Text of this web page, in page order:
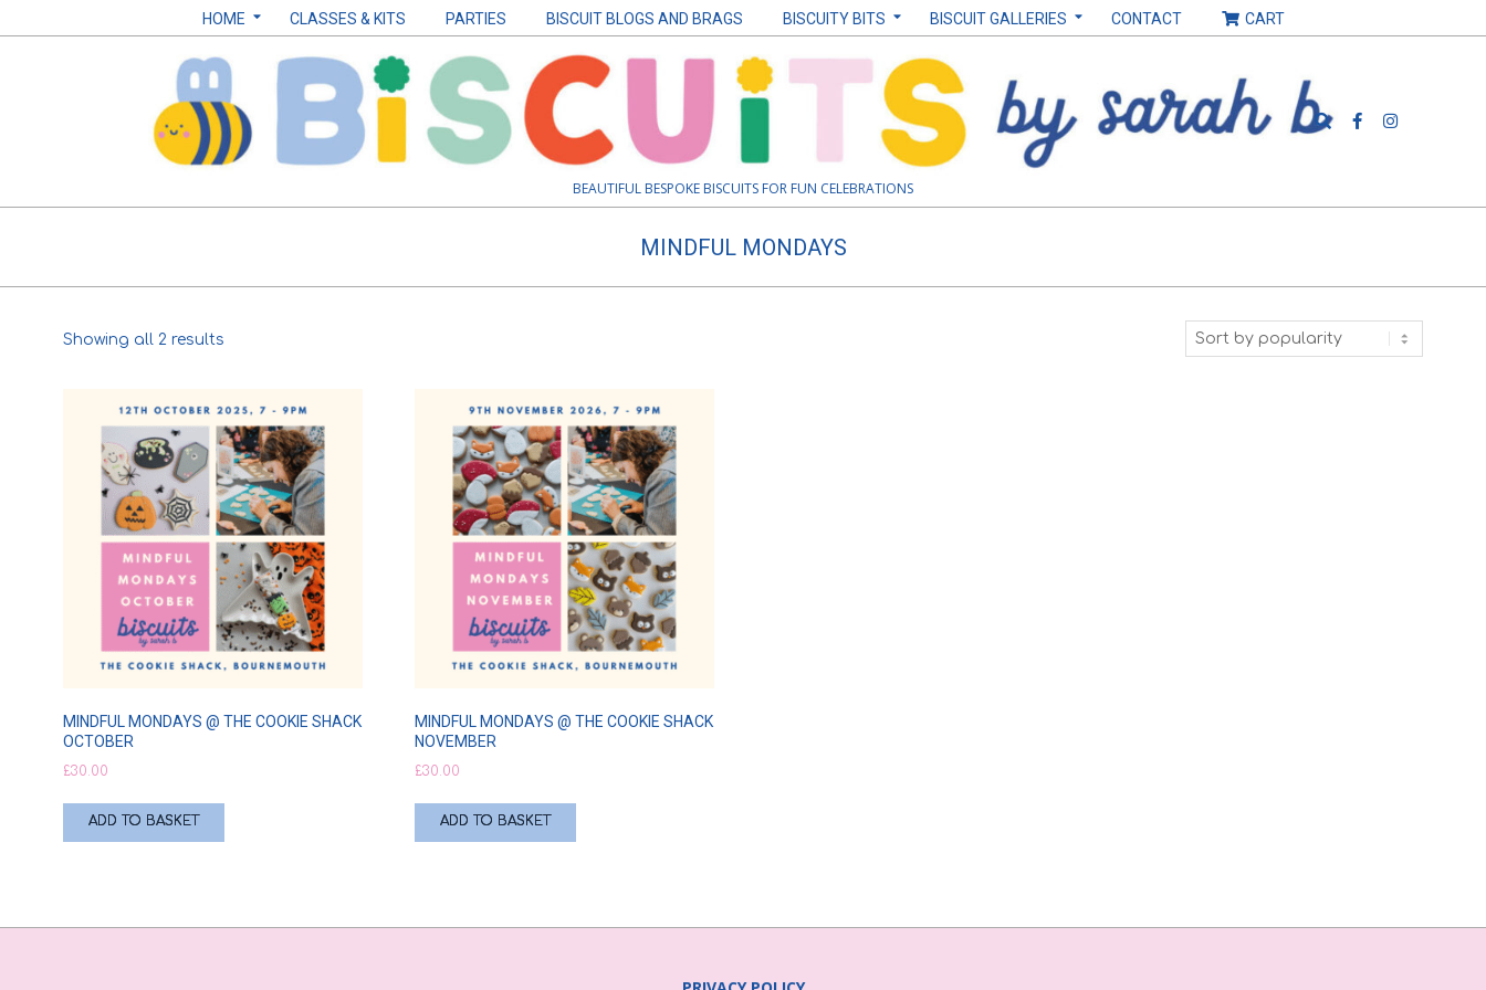
to
Menu
HOME CLASSES & KITS PARTIES BISCUIT BLOGS AND BRAGS BISCUITY BITS BISCUIT GALLERIES CONTACT CART
Biscuits
Sarah
BEAUTIFUL BESPOKE BISCUITS FOR FUN CELEBRATIONS
Search
MINDFUL MONDAYS
Showing all 2 results
MINDFUL MONDAYS @ THE COOKIE SHACK
OCTOBER
£30.00
ADD TO BASKET
MINDFUL MONDAYS @ THE COOKIE SHACK
NOVEMBER
£30.00
ADD TO BASKET